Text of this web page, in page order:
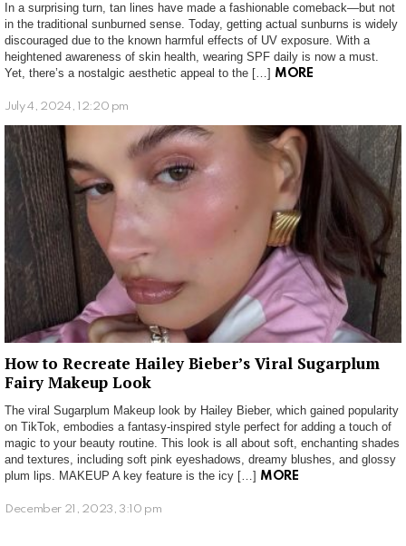
In a surprising turn, tan lines have made a fashionable comeback—but not
in the traditional sunburned sense. Today, getting actual sunburns is widely
discouraged due to the known harmful effects of UV exposure. With a
heightened awareness of skin health, wearing SPF daily is now a must.
Yet, there’s a nostalgic aesthetic appeal to the […] MORE
July 4, 2024, 12:20 pm
How to Recreate Hailey Bieber’s Viral Sugarplum
Fairy Makeup Look
The viral Sugarplum Makeup look by Hailey Bieber, which gained popularity
on TikTok, embodies a fantasy-inspired style perfect for adding a touch of
magic to your beauty routine. This look is all about soft, enchanting shades
and textures, including soft pink eyeshadows, dreamy blushes, and glossy
plum lips. MAKEUP A key feature is the icy […] MORE
December 21, 2023, 3:10 pm